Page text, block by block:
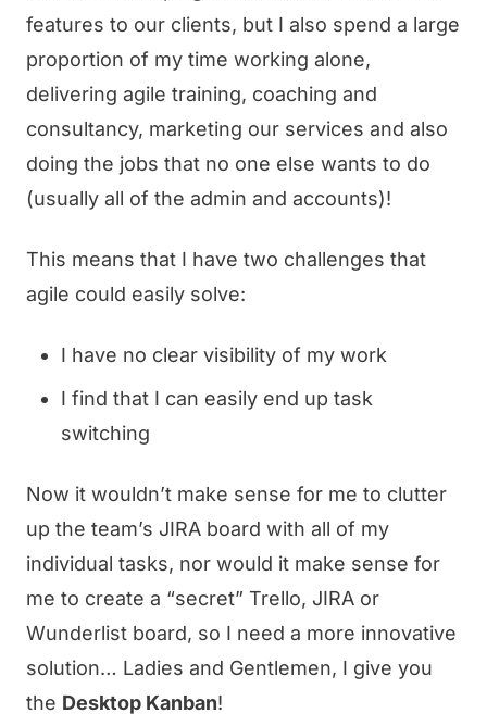
features to our clients, but I also spend a large
proportion of my time working alone,
delivering agile training, coaching and
consultancy, marketing our services and also
doing the jobs that no one else wants to do
(usually all of the admin and accounts)!
This means that I have two challenges that
agile could easily solve:
I have no clear visibility of my work
I find that I can easily end up task
switching
Now it wouldn’t make sense for me to clutter
up the team’s JIRA board with all of my
individual tasks, nor would it make sense for
me to create a “secret” Trello, JIRA or
Wunderlist board, so I need a more innovative
solution… Ladies and Gentlemen, I give you
the Desktop Kanban!